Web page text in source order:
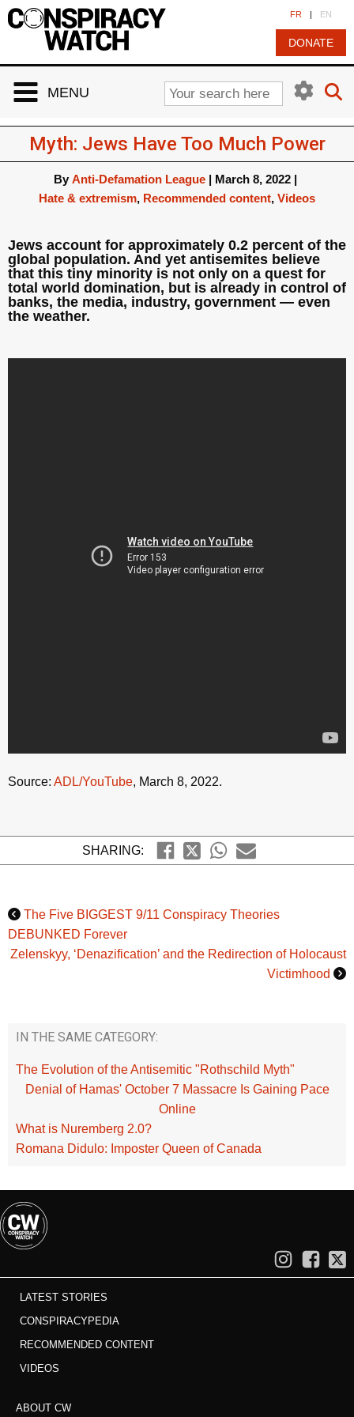
FR | EN
DONATE
MENU
Myth: Jews Have Too Much Power
By Anti-Defamation League | March 8, 2022 |
Hate & extremism, Recommended content, Videos
Jews account for approximately 0.2 percent of the
global population. And yet antisemites believe
that this tiny minority is not only on a quest for
total world domination, but is already in control of
banks, the media, industry, government — even
the weather.
Source: ADL/YouTube, March 8, 2022.
SHARING:
The Five BIGGEST 9/11 Conspiracy Theories
DEBUNKED Forever
Zelenskyy, ‘Denazification’ and the Redirection of Holocaust
Victimhood
IN THE SAME CATEGORY:
The Evolution of the Antisemitic "Rothschild Myth"
Denial of Hamas' October 7 Massacre Is Gaining Pace
Online
What is Nuremberg 2.0?
Romana Didulo: Imposter Queen of Canada
LATEST STORIES
CONSPIRACYPEDIA
RECOMMENDED CONTENT
VIDEOS
ABOUT CW
Cookies management panel